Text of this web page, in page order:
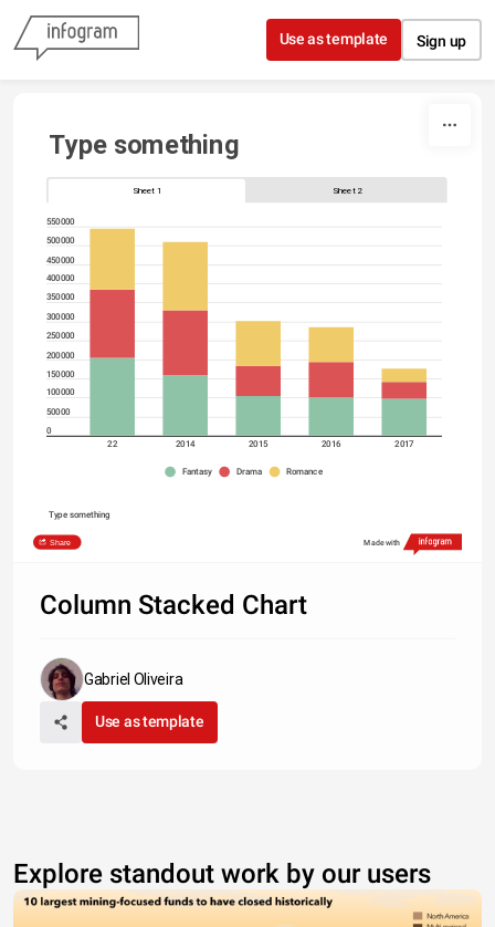
Skip to content
Use as template Sign up
Type something
Sheet 1 Sheet 2
550000
500000
450000
400000
350000
300000
250000
200000
150000
100000
50000
0
22 2014 2015 2016 2017
Fantasy Drama Romance
Type something
Share Made with
Column Stacked Chart
Gabriel Oliveira
Use as template
Explore standout work by our users